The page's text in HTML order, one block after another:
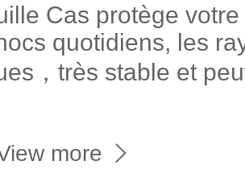
Cas protège
quotidiens, les
，très stable et
more